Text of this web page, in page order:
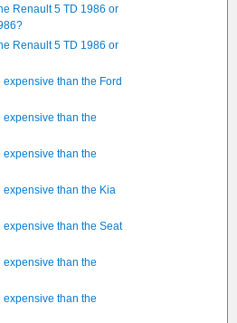
Renault 5 TD 1986 or
Renault 5 TD 1986 or
than the Ford
expensive than the
expensive than the
expensive than the Kia
expensive than the Seat
expensive than the
expensive than the